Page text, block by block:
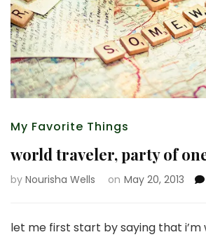
My Favorite Things
world traveler, party of
by Nourisha Wells on May 20, 2013
let me first start by saying that i’m